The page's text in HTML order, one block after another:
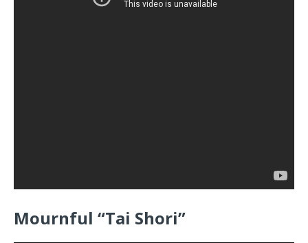
Mournful “Tai Shori”